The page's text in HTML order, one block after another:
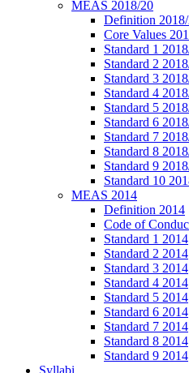
MEAS 2018/20
Definition
Core Values
Standard 1
Standard 2
Standard 3
Standard 4
Standard 5
Standard 6
Standard 7
Standard 8
Standard 9
Standard 10
MEAS 2014
Definition 2014
Code of
Standard 1 2014
Standard 2 2014
Standard 3 2014
Standard 4 2014
Standard 5 2014
Standard 6 2014
Standard 7 2014
Standard 8 2014
Standard 9 2014
Syllabi